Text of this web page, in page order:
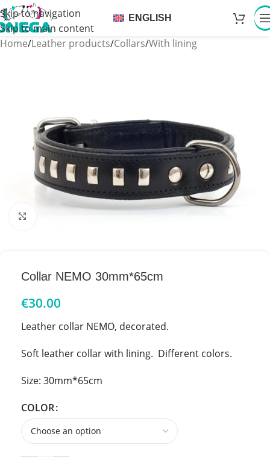
Skip to navigation
Skip to main content
ENGLISH
Home/Leather products/Collars/With lining
Collar NEMO 30mm*65cm
€30.00
Leather collar NEMO, decorated.
Soft leather collar with lining. Different colors.
Size: 30mm*65cm
COLOR